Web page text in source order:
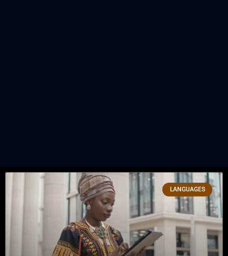
LANGUAGES